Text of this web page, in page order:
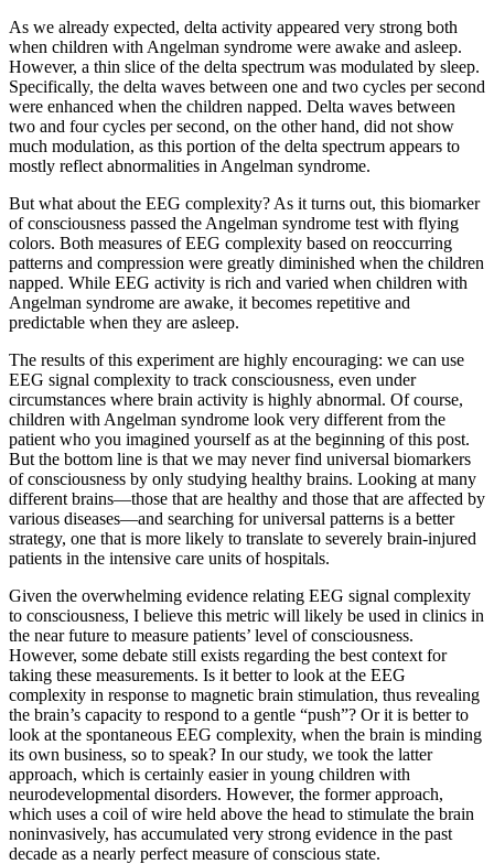
As we already expected, delta activity appeared very strong both
when children with Angelman syndrome were awake and asleep.
However, a thin slice of the delta spectrum was modulated by sleep.
Specifically, the delta waves between one and two cycles per second
were enhanced when the children napped. Delta waves between
two and four cycles per second, on the other hand, did not show
much modulation, as this portion of the delta spectrum appears to
mostly reflect abnormalities in Angelman syndrome.
But what about the EEG complexity? As it turns out, this biomarker
of consciousness passed the Angelman syndrome test with flying
colors. Both measures of EEG complexity based on reoccurring
patterns and compression were greatly diminished when the children
napped. While EEG activity is rich and varied when children with
Angelman syndrome are awake, it becomes repetitive and
predictable when they are asleep.
The results of this experiment are highly encouraging: we can use
EEG signal complexity to track consciousness, even under
circumstances where brain activity is highly abnormal. Of course,
children with Angelman syndrome look very different from the
patient who you imagined yourself as at the beginning of this post.
But the bottom line is that we may never find universal biomarkers
of consciousness by only studying healthy brains. Looking at many
different brains—those that are healthy and those that are affected by
various diseases—and searching for universal patterns is a better
strategy, one that is more likely to translate to severely brain-injured
patients in the intensive care units of hospitals.
Given the overwhelming evidence relating EEG signal complexity
to consciousness, I believe this metric will likely be used in clinics in
the near future to measure patients’ level of consciousness.
However, some debate still exists regarding the best context for
taking these measurements. Is it better to look at the EEG
complexity in response to magnetic brain stimulation, thus revealing
the brain’s capacity to respond to a gentle “push”? Or it is better to
look at the spontaneous EEG complexity, when the brain is minding
its own business, so to speak? In our study, we took the latter
approach, which is certainly easier in young children with
neurodevelopmental disorders. However, the former approach,
which uses a coil of wire held above the head to stimulate the brain
noninvasively, has accumulated very strong evidence in the past
decade as a nearly perfect measure of conscious state.